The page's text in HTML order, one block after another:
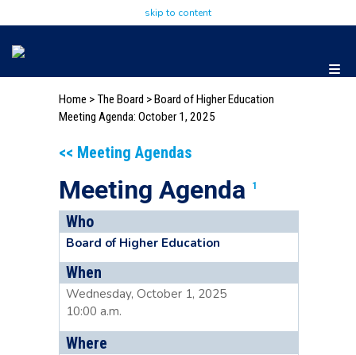
skip to content
Home > The Board >Board of Higher Education
Meeting Agenda: October 1, 2025
<< Meeting Agendas
Meeting Agenda 1
Who
Board of Higher Education
When
Wednesday, October 1, 2025
10:00 a.m.
Where